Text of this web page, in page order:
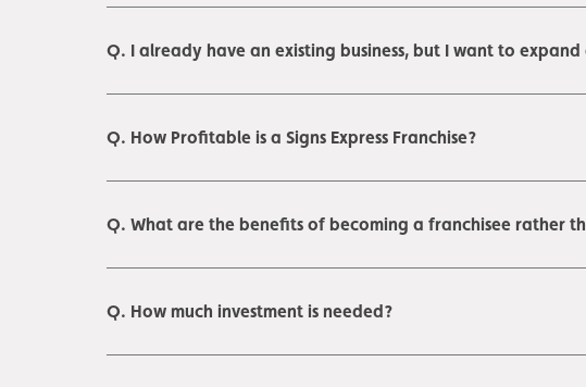
Q. I already have an existing business, but I want to
Q. How Profitable is a Signs Express Franchise?
Q. What are the benefits of becoming a franchisee rather
Q. How much investment is needed?